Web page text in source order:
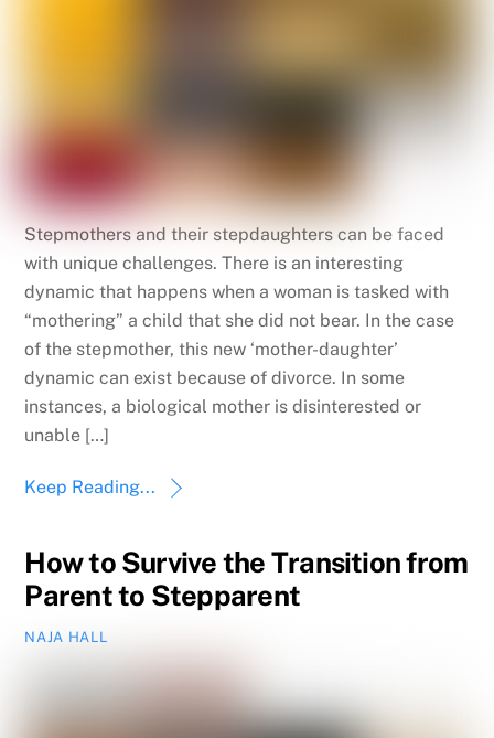
Stepmothers and their stepdaughters can be faced
with unique challenges. There is an interesting
dynamic that happens when a woman is tasked with
“mothering” a child that she did not bear. In the case
of the stepmother, this new ‘mother-daughter’
dynamic can exist because of divorce. In some
instances, a biological mother is disinterested or
unable […]
Keep Reading...
How to Survive the Transition from
Parent to Stepparent
NAJA HALL